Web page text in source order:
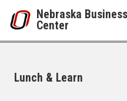
Nebraska
Center
Lunch & Learn